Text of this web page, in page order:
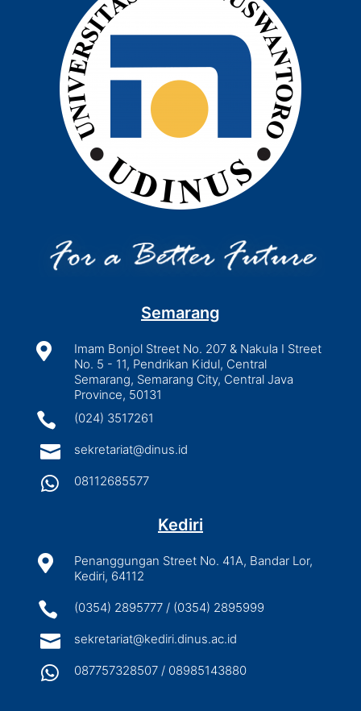
Semarang

Imam Bonjol Street No. 207 & Nakula I Street
No. 5 - 11, Pendrikan Kidul, Central
Semarang, Semarang City, Central Java
Province, 50131
 (024) 3517261
 sekretariat@dinus.id
 08112685577
Kediri

Penanggungan Street No. 41A, Bandar Lor,
Kediri, 64112
 (0354) 2895777 / (0354) 2895999
 sekretariat@kediri.dinus.ac.id
 087757328507 / 08985143880